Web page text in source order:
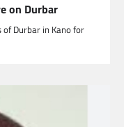
on Durbar
Durbar in Kano for